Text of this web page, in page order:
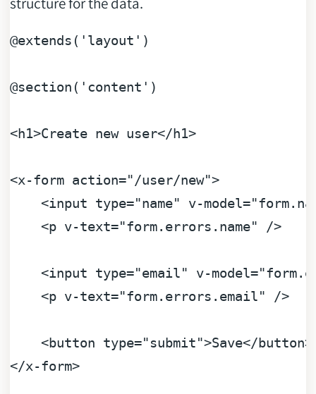
@extends ( 'layout' )
@section ( 'content' )
<h1>Create new user</h1>
<x-form action="/user/new">
    <input type=
"name" v-model=
    <p v-text=
"form.errors.name" />
    <input type=
"email" v-model=
    <p v-text=
"form.errors.email" />
    <button type=
"submit">Save</button>
</x-form>